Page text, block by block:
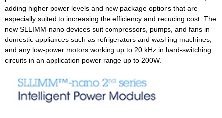
adding higher power levels and new package options that are
especially suited to increasing the efficiency and reducing cost. The
new SLLIMM-nano devices suit compressors, pumps, and fans in
domestic appliances such as refrigerators and washing machines,
and any low-power motors working up to 20 kHz in hard-switching
circuits in an application power range up to 200W.